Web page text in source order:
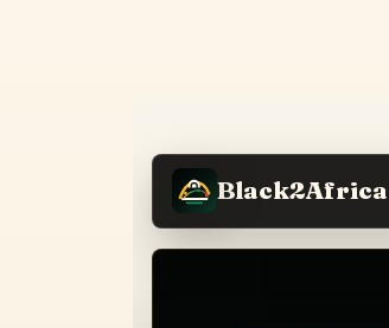
Black2Africa